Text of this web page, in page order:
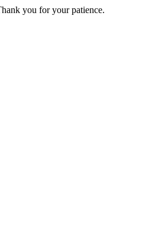
you for your patience.